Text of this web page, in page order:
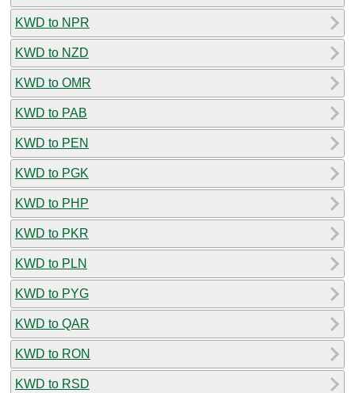
KWD to NPR
KWD to NZD
KWD to OMR
KWD to PAB
KWD to PEN
KWD to PGK
KWD to PHP
KWD to PKR
KWD to PLN
KWD to PYG
KWD to QAR
KWD to RON
KWD to RSD